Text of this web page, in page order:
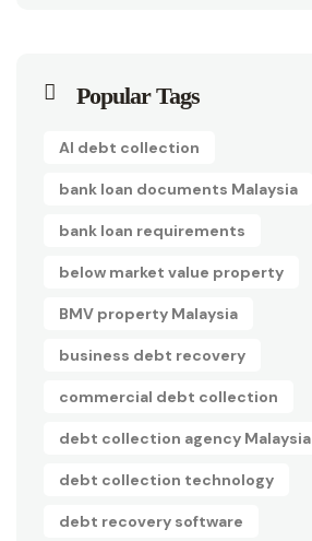
Popular Tags
AI debt collection
bank loan documents Malaysia
bank loan requirements
below market value property
BMV property Malaysia
business debt recovery
commercial debt collection
debt collection agency Malaysia
debt collection technology
debt recovery software